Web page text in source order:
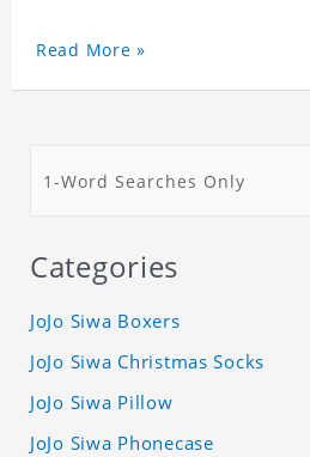
Read More »
Categories
JoJo Siwa Boxers
JoJo Siwa Christmas Socks
JoJo Siwa Pillow
JoJo Siwa Phonecase